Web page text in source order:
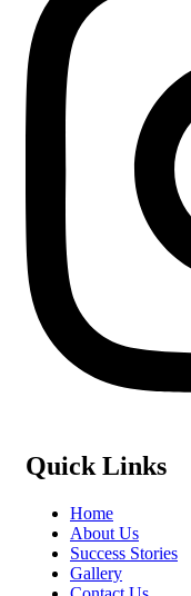
Quick Links
Home
About Us
Success Stories
Gallery